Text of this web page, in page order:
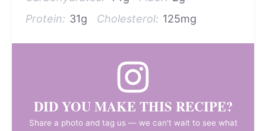
Protein: 31g Cholesterol: 125mg
DID YOU MAKE THIS RECIPE?
Share a photo and tag us — we can't wait to see what